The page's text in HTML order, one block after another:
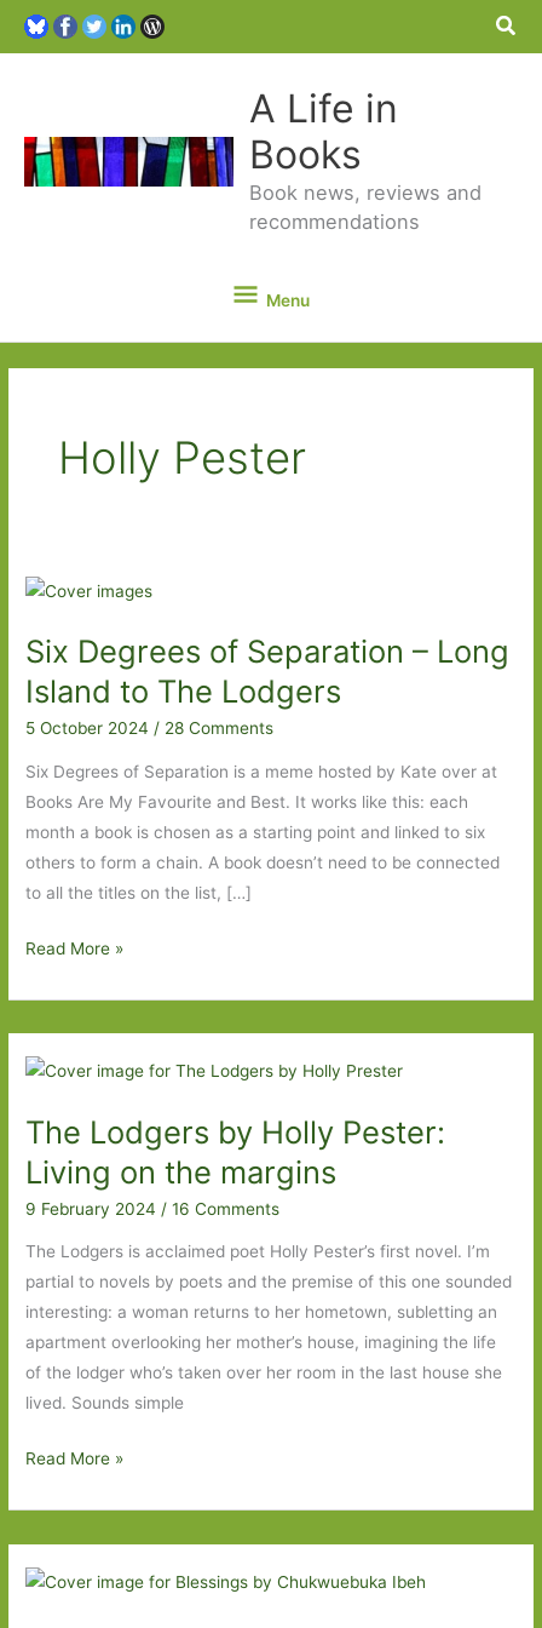
A Life in
Books
Book news, reviews and
recommendations
Menu
Menu
Holly Pester
Six Degrees of Separation – Long
Island to The Lodgers
5 October 2024/ 28 Comments
Six Degrees of Separation is a meme hosted by Kate over at
Books Are My Favourite and Best. It works like this: each
month a book is chosen as a starting point and linked to six
others to form a chain. A book doesn’t need to be connected
to all the titles on the list, […]
Six
Separation
–
Island
to
The
Lodgers
Read More »
The Lodgers by Holly Pester:
Living on the margins
9 February 2024 /16 Comments
The Lodgers is acclaimed poet Holly Pester’s first novel. I’m
partial to novels by poets and the premise of this one sounded
interesting: a woman returns to her hometown, subletting an
apartment overlooking her mother’s house, imagining the life
of the lodger who’s taken over her room in the last house she
lived. Sounds simple
The
Holly
Pester:
Read More »